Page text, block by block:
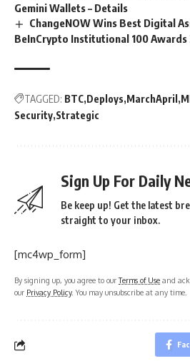
Gemini Wallets – Details
ChangeNOW Wins Best Digital
BeInCrypto Institutional 100 Awards
TAGGED: BTC Deploys MarchApril
Security Strategic
Sign Up For Daily
Be keep up! Get the latest
straight to your inbox.
[mc4wp_form]
By signing up, you agree to ourTerms of Use and
our Privacy Policy. You may unsubscribe at any time.